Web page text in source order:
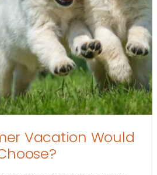
Vacation Would